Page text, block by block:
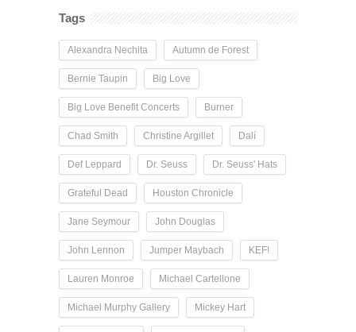
Tags
Alexandra Nechita Autumn de Forest
Bernie Taupin Big Love
Big Love Benefit Concerts Burner
Chad Smith Christine Argillet Dalí
Def Leppard Dr. Seuss Dr. Seuss' Hats
Grateful Dead Houston Chronicle
Jane Seymour John Douglas
John Lennon Jumper Maybach KEF!
Lauren Monroe Michael Cartellone
Michael Murphy Gallery Mickey Hart